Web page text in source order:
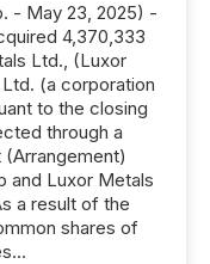
- May 23, 2025) -
4,370,333
Ltd., (Luxor
(a corporation
to the closing
through a
and Luxor Metals
a result of the
shares of